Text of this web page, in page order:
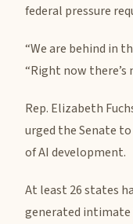
federal pressure
“We are behind in
“Right now there’s
Rep. Elizabeth
urged the Senate
of AI development.
At least 26 states
generated intimate